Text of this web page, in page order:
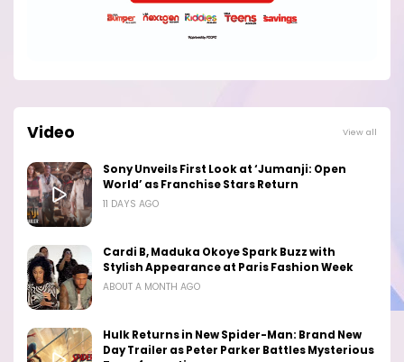
Video View all
Sony Unveils First Look at ‘Jumanji: Open
World’ as Franchise Stars Return
11 DAYS AGO
Cardi B, Maduka Okoye Spark Buzz with
Stylish Appearance at Paris Fashion Week
ABOUT A MONTH AGO
Hulk Returns in New Spider-Man: Brand New
Day Trailer as Peter Parker Battles Mysterious